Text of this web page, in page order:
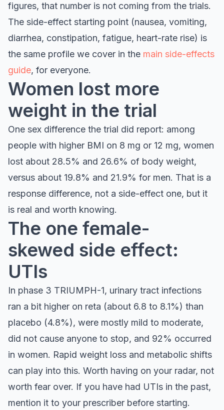
figures, that number is not coming from the trials.
The side-effect starting point (nausea, vomiting,
diarrhea, constipation, fatigue, heart-rate rise) is
the same profile we cover in the main side-effects
guide, for everyone.
Women lost more
weight in the trial
One sex difference the trial did report: among
people with higher BMI on 8 mg or 12 mg, women
lost about 28.5% and 26.6% of body weight,
versus about 19.8% and 21.9% for men. That is a
response difference, not a side-effect one, but it
is real and worth knowing.
The one female-
skewed side effect:
UTIs
In phase 3 TRIUMPH-1, urinary tract infections
ran a bit higher on reta (about 6.8 to 8.1%) than
placebo (4.8%), were mostly mild to moderate,
did not cause anyone to stop, and 92% occurred
in women. Rapid weight loss and metabolic shifts
can play into this. Worth having on your radar, not
worth fear over. If you have had UTIs in the past,
mention it to your prescriber before starting.